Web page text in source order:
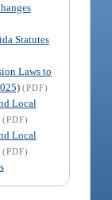
Statutes
Laws to
(PDF)
Local
(PDF)
Local
(PDF)